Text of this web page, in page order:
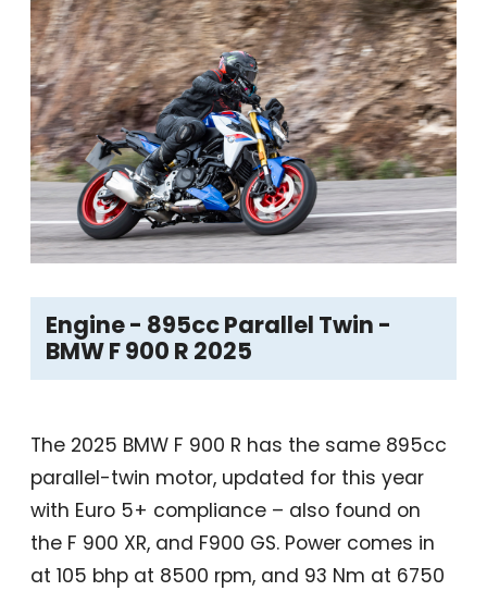
Engine - 895cc Parallel Twin -
BMW F 900 R 2025
The 2025 BMW F 900 R has the same 895cc
parallel-twin motor, updated for this year
with Euro 5+ compliance – also found on
the F 900 XR, and F900 GS. Power comes in
at 105 bhp at 8500 rpm, and 93 Nm at 6750